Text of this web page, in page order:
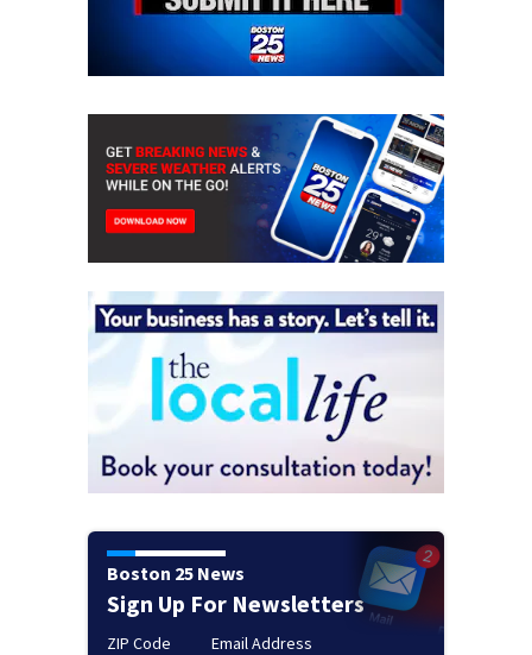
Boston 25 News
Sign Up For Newsletters
ZIP Code Email Address